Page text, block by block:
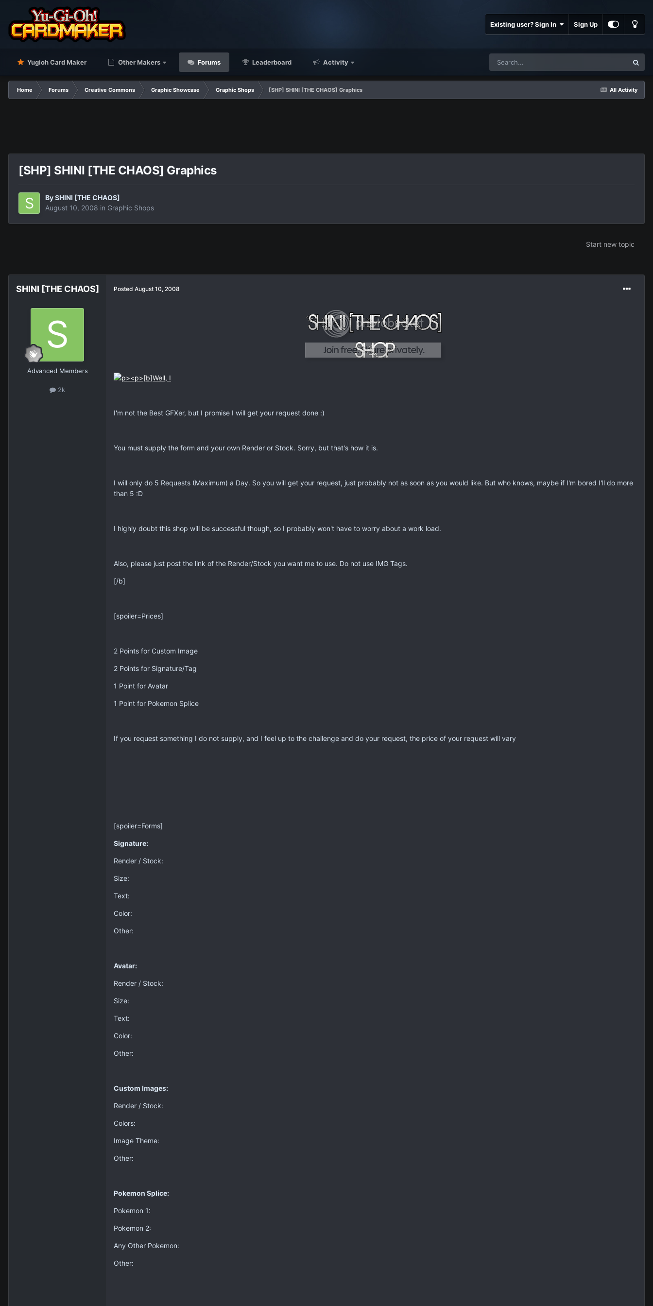
Existing user? Sign In Sign Up
Yugioh Card Maker Other Makers Forums Leaderboard Activity
All Activity
Home Forums Creative Commons Graphic Showcase Graphic Shops [SHP] SHINI [THE CHAOS] Graphics
[SHP] SHINI [THE CHAOS] Graphics
BySHINI [THE CHAOS]
August 10, 2008 in Graphic Shops
Start new topic
SHINI [THE CHAOS]
Advanced Members
2k
Posted August 10, 2008
I'm not the Best GFXer, but I promise I will get your request done :)
You must supply the form and your own Render or Stock. Sorry, but that's how it is.
I will only do 5 Requests (Maximum) a Day. So you will get your request, just probably not as soon as you would like. But who knows, maybe if I'm bored I'll do more
than 5 :D
I highly doubt this shop will be successful though, so I probably won't have to worry about a work load.
Also, please just post the link of the Render/Stock you want me to use. Do not use IMG Tags.
[/b]
[spoiler=Prices]
2 Points for Custom Image
2 Points for Signature/Tag
1 Point for Avatar
1 Point for Pokemon Splice
If you request something I do not supply, and I feel up to the challenge and do your request, the price of your request will vary
[spoiler=Forms]
Signature:
Render / Stock:
Size:
Text:
Color:
Other:
Avatar:
Render / Stock:
Size:
Text:
Color:
Other:
Custom Images:
Render / Stock:
Colors:
Image Theme:
Other:
Pokemon Splice:
Pokemon 1:
Pokemon 2:
Any Other Pokemon:
Other: